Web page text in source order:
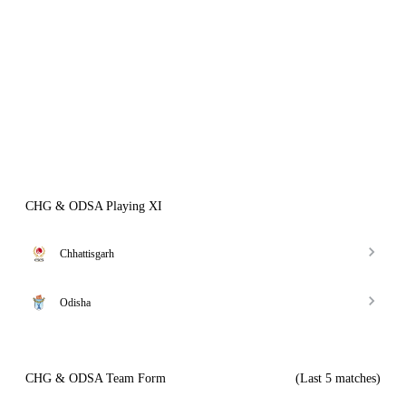
CHG & ODSA Playing XI
Chhattisgarh
Odisha
CHG & ODSA Team Form (Last 5 matches)